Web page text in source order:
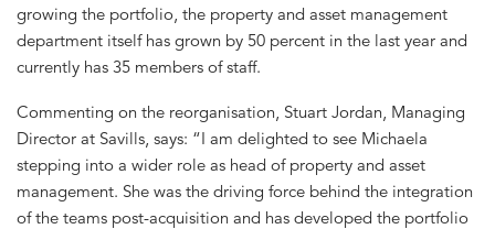
growing the portfolio, the property and asset management
department itself has grown by 50 percent in the last year and
currently has 35 members of staff.
Commenting on the reorganisation, Stuart Jordan, Managing
Director at Savills, says: “I am delighted to see Michaela
stepping into a wider role as head of property and asset
management. She was the driving force behind the integration
of the teams post-acquisition and has developed the portfolio